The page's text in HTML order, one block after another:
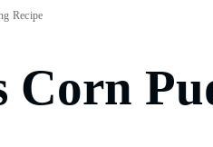
Recipe
Corn